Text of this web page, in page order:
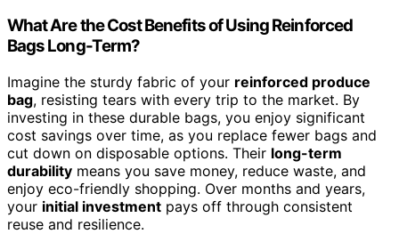
What Are the Cost Benefits of Using Reinforced
Bags Long-Term?
Imagine the sturdy fabric of your reinforced produce
bag, resisting tears with every trip to the market. By
investing in these durable bags, you enjoy significant
cost savings over time, as you replace fewer bags and
cut down on disposable options. Their long-term
durability means you save money, reduce waste, and
enjoy eco-friendly shopping. Over months and years,
your initial investment pays off through consistent
reuse and resilience.